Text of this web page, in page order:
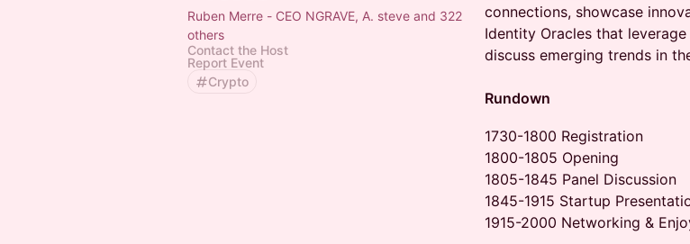
Ruben Merre - CEO NGRAVE, A. steve and 322
others
Contact the Host
Report Event
Crypto
connections, showcase
Identity Oracles that
discuss emerging trends in
Rundown
1730-1800 Registration
1800-1805 Opening
1805-1845 Panel Discussion
1845-1915 Startup
1915-2000 Networking &